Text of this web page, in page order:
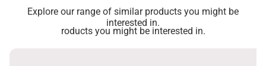
Explore our range of similar products you might be
interested in.
roducts you might be interested in.